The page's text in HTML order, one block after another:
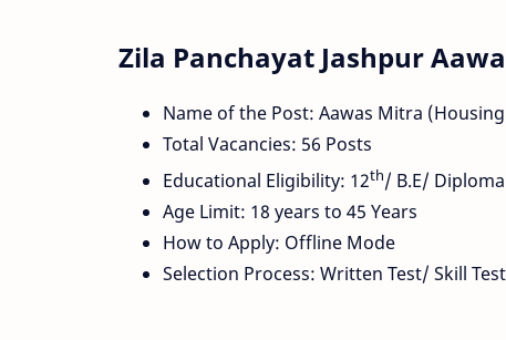
Zila Panchayat Jashpur
Name of the Post: Aawas Mitra
Total Vacancies: 56 Posts
Educational Eligibility: 12th/ B.E/ Diploma
Age Limit: 18 years to 45 Years
How to Apply: Offline Mode
Selection Process: Written Test/ Skill